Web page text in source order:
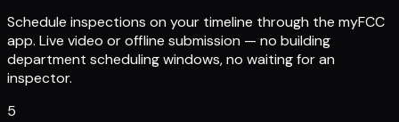
Schedule inspections on your timeline through the myFCC
app. Live video or offline submission — no building
department scheduling windows, no waiting for an
inspector.
5